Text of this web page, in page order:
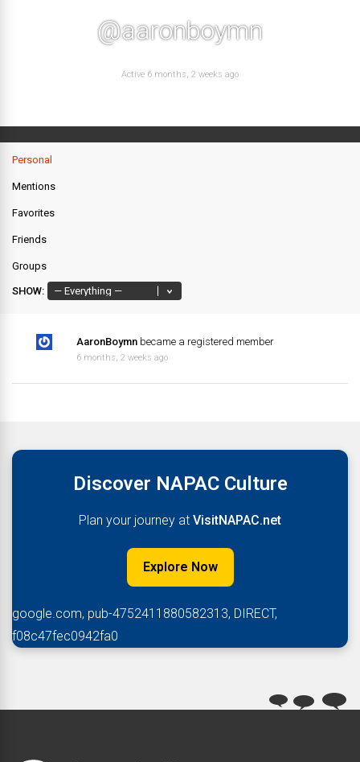
@aaronboymn
Active 6 months, 2 weeks ago
Personal
Mentions
Favorites
Friends
Groups
SHOW:
AaronBoymn became a registered member
6 months, 2 weeks ago
Discover NAPAC Culture
Plan your journey at VisitNAPAC.net
Explore Now
google.com, pub-4752411880582313, DIRECT,
f08c47fec0942fa0